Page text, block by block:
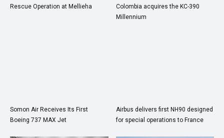
Rescue Operation at Mellieha
Colombia acquires the KC-390
Millennium
Somon Air Receives Its First
Boeing 737 MAX Jet
Airbus delivers first NH90 designed
for special operations to France